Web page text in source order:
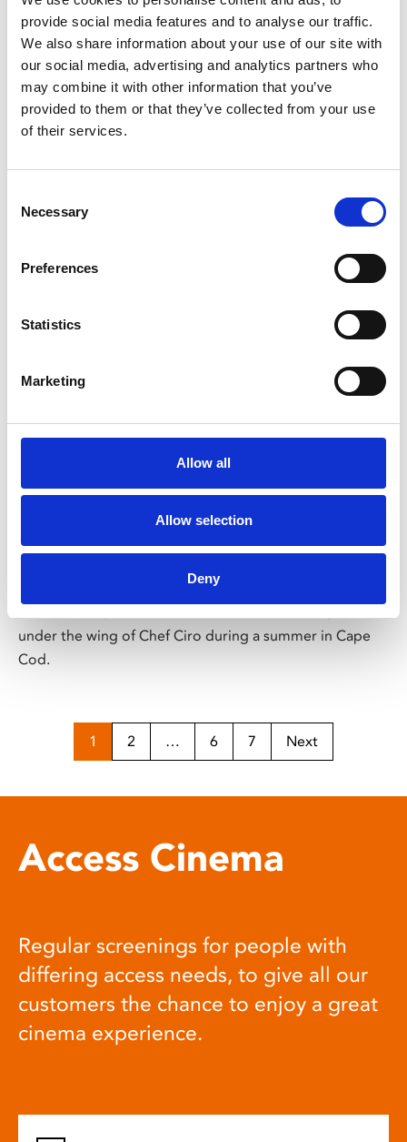
provide social media features and to analyse our traffic.
We also share information about your use of our site with
our social media, advertising and analytics partners who
may combine it with other information that you’ve
provided to them or that they’ve collected from your use
of their services.
Selection
Necessary
Preferences
Statistics
Marketing
Allow all
Allow selection
Deny
/ Summer Lovin'
True Romance
wild imagination of Quentin Tarantino and Tony Scott.
Screening from Fri 14 Aug
A 19-year-old Anthony Bourdain, before he became the
under the wing of Chef Ciro during a summer in Cape
Cod.
1 2 … 6 7 Next
Access Cinema
Regular screenings for people with
differing access needs, to give all our
customers the chance to enjoy a great
cinema experience.